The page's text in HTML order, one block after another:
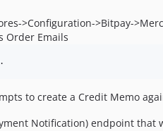
>Configuration->Bitpay-
Order Emails
to create a Credit Memo
Notification) endpoint